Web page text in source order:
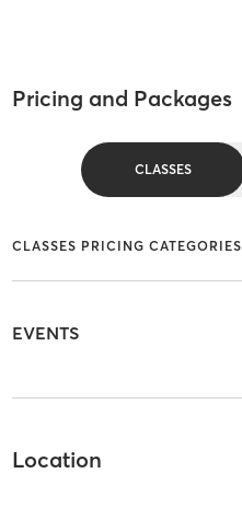
Pricing and Packages
CLASSES
CLASSES PRICING CATEGORIES
EVENTS
Location